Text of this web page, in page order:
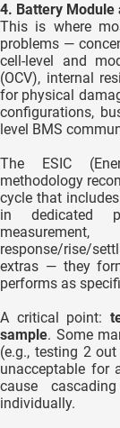
4. Battery Module
This is where
problems —
cell-level and
(OCV), internal
for physical
configurations,
level BMS
The ESIC
methodology
cycle that
in dedicated
response/rise/
extras — they
performs as
A critical point:
sample. Some
(e.g., testing 2
unacceptable for
cause
individually.